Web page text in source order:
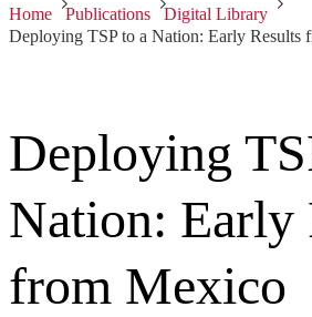
Home Publications
Digital Library
Deploying TSP to a Nation: Early Results
Deploying
Nation: Early
from Mexico